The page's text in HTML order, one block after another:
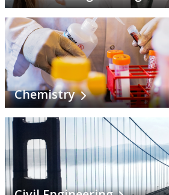
History
Indigenous Learning
Interdisciplinary Studies
Kinesiology
Languages
Mathematical Sciences
Chemistry